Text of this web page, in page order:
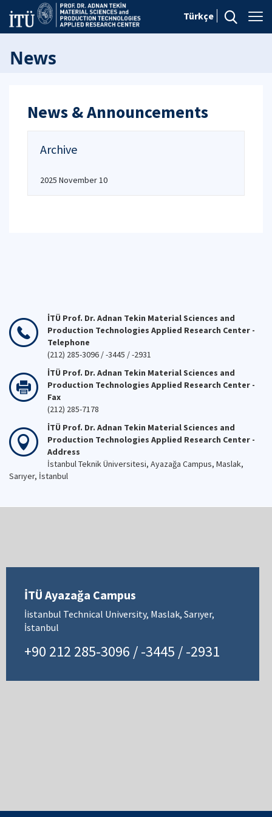
Türkçe
News
News & Announcements
Archive
2025 November 10
İTÜ Prof. Dr. Adnan Tekin Material Sciences and
Production Technologies Applied Research Center -
Telephone
(212) 285-3096 / -3445 / -2931
İTÜ Prof. Dr. Adnan Tekin Material Sciences and
Production Technologies Applied Research Center -
Fax
(212) 285-7178
İTÜ Prof. Dr. Adnan Tekin Material Sciences and
Production Technologies Applied Research Center -
Address
İstanbul Teknik Üniversitesi, Ayazağa Campus, Maslak,
Sarıyer, İstanbul
İTÜ Ayazağa Campus
İistanbul Technical University, Maslak, Sarıyer,
İstanbul
+90 212 285-3096 / -3445 / -2931